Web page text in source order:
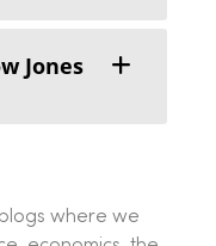
Jones
where we